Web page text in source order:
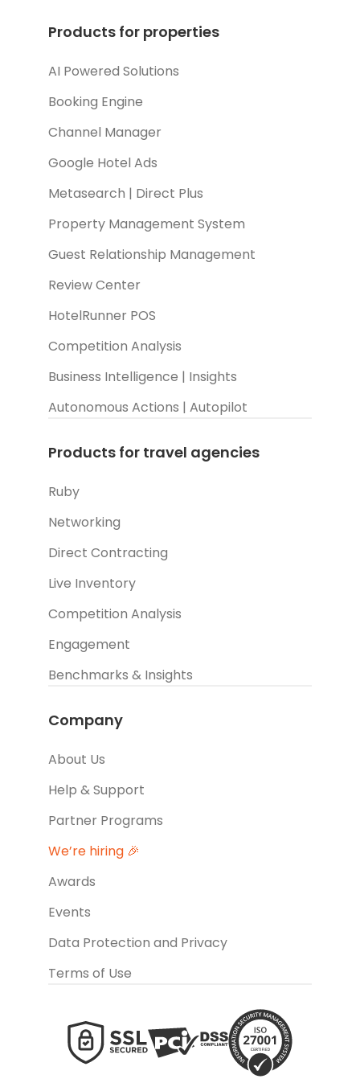
Products for properties
AI Powered Solutions
Booking Engine
Channel Manager
Google Hotel Ads
Metasearch | Direct Plus
Property Management System
Guest Relationship Management
Review Center
HotelRunner POS
Competition Analysis
Business Intelligence | Insights
Autonomous Actions | Autopilot
Products for travel agencies
Ruby
Networking
Direct Contracting
Live Inventory
Competition Analysis
Engagement
Benchmarks & Insights
Company
About Us
Help & Support
Partner Programs
We’re hiring 🎉
Awards
Events
Data Protection and Privacy
Terms of Use